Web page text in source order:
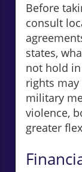
Before
consult
states,
not hold
rights
military
violence,
greater